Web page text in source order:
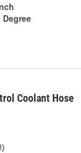
Degree
Coolant Hose